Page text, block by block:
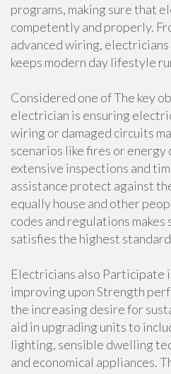
programs, making sure that
competently and properly.
advanced wiring,
keeps modern day lifestyle
Considered one of The key
electrician is ensuring
wiring or damaged circuits
scenarios like fires or energy
extensive inspections and
assistance protect against
equally house and other
codes and regulations
satisfies the highest
Electricians also Participate
improving upon Strength
the increasing desire for
aid in upgrading units to
lighting, sensible dwelling
and economical appliances.